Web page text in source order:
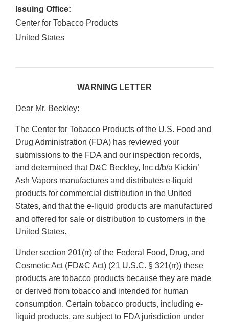
Issuing Office:
Center for Tobacco Products
United States
WARNING LETTER
Dear Mr. Beckley:
The Center for Tobacco Products of the U.S. Food and
Drug Administration (FDA) has reviewed your
submissions to the FDA and our inspection records,
and determined that D&C Beckley, Inc d/b/a Kickin’
Ash Vapors manufactures and distributes e-liquid
products for commercial distribution in the United
States, and that the e-liquid products are manufactured
and offered for sale or distribution to customers in the
United States.
Under section 201(rr) of the Federal Food, Drug, and
Cosmetic Act (FD&C Act) (21 U.S.C. § 321(rr)) these
products are tobacco products because they are made
or derived from tobacco and intended for human
consumption. Certain tobacco products, including e-
liquid products, are subject to FDA jurisdiction under